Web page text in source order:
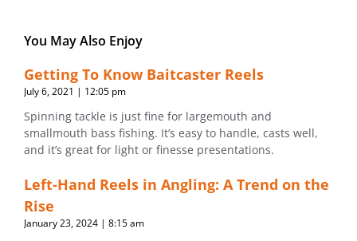
You May Also Enjoy
Getting To Know Baitcaster Reels
July 6, 2021 12:05 pm
Spinning tackle is just fine for largemouth and
smallmouth bass fishing. It’s easy to handle, casts well,
and it’s great for light or finesse presentations.
Left-Hand Reels in Angling: A Trend on the
Rise
January 23, 2024 8:15 am